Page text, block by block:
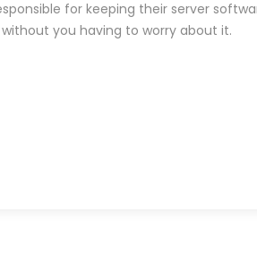
for keeping their server
you having to worry about it.